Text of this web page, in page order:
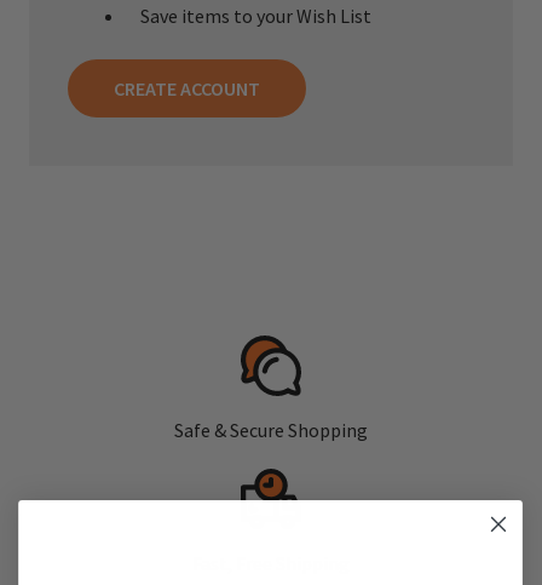
Save items to your Wish List
CREATE ACCOUNT
Safe & Secure Shopping